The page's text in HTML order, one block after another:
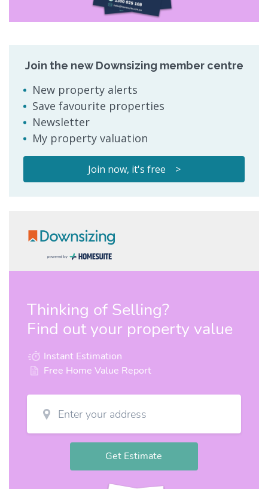
Join the new Downsizing member centre
New property alerts
Save favourite properties
Newsletter
My property valuation
Join now, it's free >